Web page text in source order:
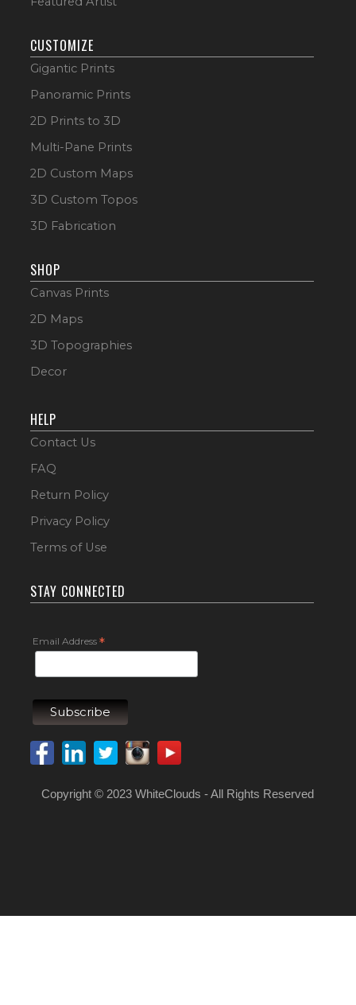
CUSTOMIZE
Gigantic Prints
Panoramic Prints
2D Prints to 3D
Multi-Pane Prints
2D Custom Maps
3D Custom Topos
3D Fabrication
SHOP
Canvas Prints
2D Maps
3D Topographies
Decor
HELP
Contact Us
FAQ
Return Policy
Privacy Policy
Terms of Use
STAY CONNECTED
Email Address*
Copyright © 2023 WhiteClouds - All Rights Reserved